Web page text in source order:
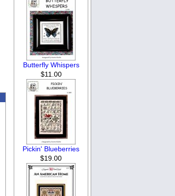
Butterfly Whispers
$11.00
Pickin' Blueberries
$19.00